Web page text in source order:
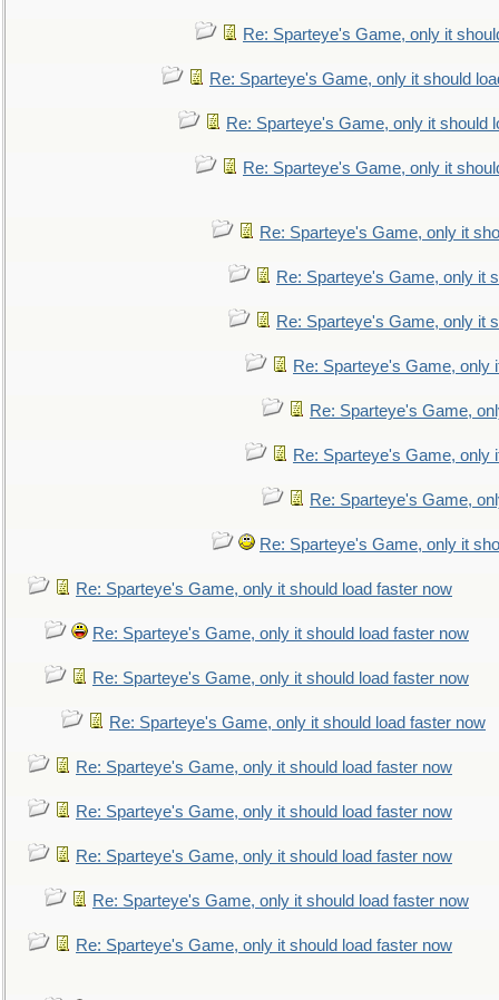
Re: Sparteye's Game, only it
Re: Sparteye's Game, only it should
Re: Sparteye's Game, only it should
Re: Sparteye's Game, only it
Re: Sparteye's Game, only it
Re: Sparteye's Game, only it
Re: Sparteye's Game, only it
Re: Sparteye's Game, only
Re: Sparteye's Game,
Re: Sparteye's Game, only
Re: Sparteye's Game,
Re: Sparteye's Game, only it
Re: Sparteye's Game, only it should load faster now
Re: Sparteye's Game, only it should load faster now
Re: Sparteye's Game, only it should load faster now
Re: Sparteye's Game, only it should load faster now
Re: Sparteye's Game, only it should load faster now
Re: Sparteye's Game, only it should load faster now
Re: Sparteye's Game, only it should load faster now
Re: Sparteye's Game, only it should load faster now
Re: Sparteye's Game, only it should load faster now